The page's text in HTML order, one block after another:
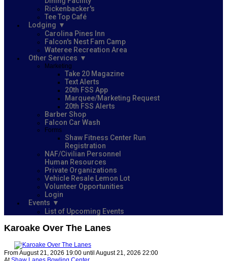
Rickenbacker's
Tee Top Café
Lodging
Carolina Pines Inn
Falcon's Nest Fam Camp
Wateree Recreation Area
Other Services
Marketing
Take 20 Magazine
Text Alerts
20th FSS App
Marquee/Marketing Request
20th FSS Alerts
Barber Shop
Falcon Car Wash
Forms
Shaw Fitness Center Run
Registration
NAF/Civilian Personnel
Human Resources
Private Organizations
Vehicle Resale Lemon Lot
Volunteer Opportunities
Login
Events
List of Upcoming Events
Karoake Over The Lanes
From August 21, 2026 19:00 until August 21, 2026 22:00